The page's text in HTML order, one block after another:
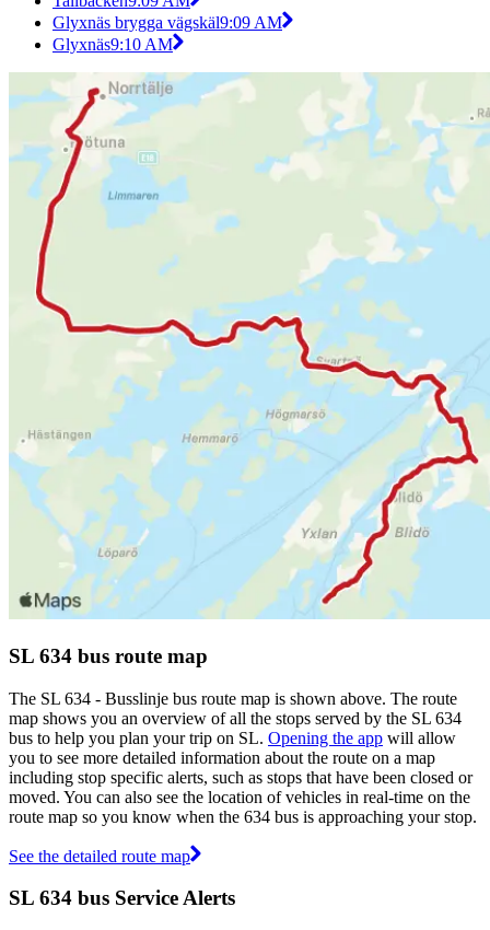
Glyxnäs brygga vägskäl9:09 AM
Glyxnäs9:10 AM
SL 634 bus route map
The SL 634 - Busslinje bus route map is shown above. The route
map shows you an overview of all the stops served by the SL 634
bus to help you plan your trip on SL. Opening the app will allow
you to see more detailed information about the route on a map
including stop specific alerts, such as stops that have been closed or
moved. You can also see the location of vehicles in real-time on the
route map so you know when the 634 bus is approaching your stop.
See the detailed route map
SL 634 bus Service Alerts